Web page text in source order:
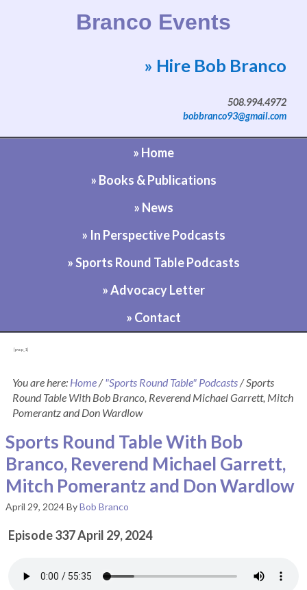
Branco Events
Website by Bob Branco
» Hire Bob Branco
508.994.4972
bobbranco93@gmail.com
» Home
» Books & Publications
» News
» In Perspective Podcasts
» Sports Round Table Podcasts
» Advocacy Letter
» Contact
[pvcp_1]
You are here: Home/ "Sports Round Table" Podcasts/Sports
Round Table With Bob Branco, Reverend Michael Garrett, Mitch
Pomerantz and Don Wardlow
Sports Round Table With Bob
Branco, Reverend Michael Garrett,
Mitch Pomerantz and Don Wardlow
April 29, 2024ByBob Branco
Episode 337 April 29, 2024